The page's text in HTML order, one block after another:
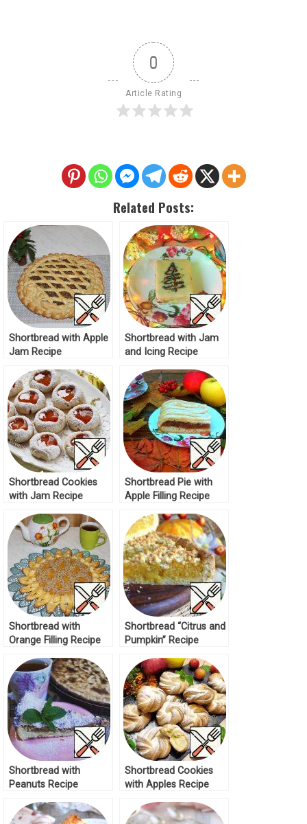
0
Article Rating
Related Posts:
Shortbread with Apple
Jam Recipe
Shortbread with Jam
and Icing Recipe
Shortbread Cookies
with Jam Recipe
Shortbread Pie with
Apple Filling Recipe
Shortbread with
Orange Filling Recipe
Shortbread “Citrus and
Pumpkin” Recipe
Shortbread with
Peanuts Recipe
Shortbread Cookies
with Apples Recipe